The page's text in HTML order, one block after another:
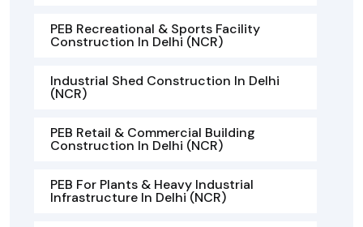
PEB Recreational & Sports Facility
Construction In Delhi (NCR)
Industrial Shed Construction In Delhi
(NCR)
PEB Retail & Commercial Building
Construction In Delhi (NCR)
PEB For Plants & Heavy Industrial
Infrastructure In Delhi (NCR)